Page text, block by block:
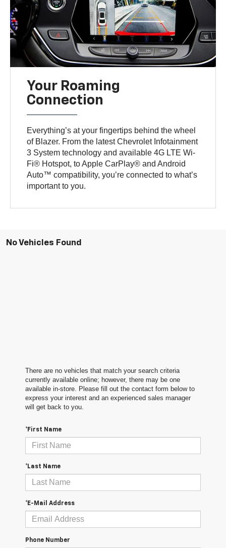
Your Roaming
Connection
Everything’s at your fingertips behind the wheel
of Blazer. From the latest Chevrolet Infotainment
3 System technology and available 4G LTE Wi-
Fi® Hotspot, to Apple CarPlay® and Android
Auto™ compatibility, you’re connected to what’s
important to you.
No Vehicles Found
There are no vehicles that match your search criteria
currently available online; however, there may be one
available in-store. Please fill out the contact form below to
express your interest and an experienced sales manager
will get back to you.
*First Name
*Last Name
*E-Mail Address
Phone Number